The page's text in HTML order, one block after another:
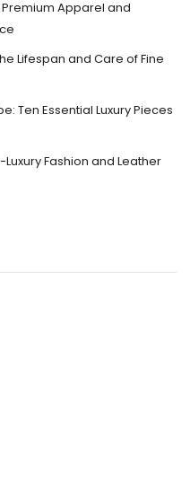
Premium Apparel and
Lifespan and Care of Fine
Ten Essential Luxury Pieces
Fashion and Leather